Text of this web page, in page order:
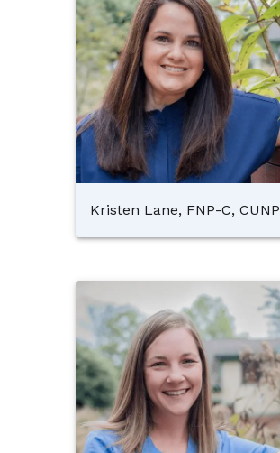
Kristen Lane, FNP-C, CUNP